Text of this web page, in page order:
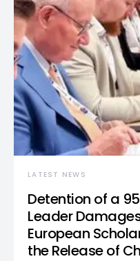
LATEST NEWS
Detention of a
Leader
European
the Release of